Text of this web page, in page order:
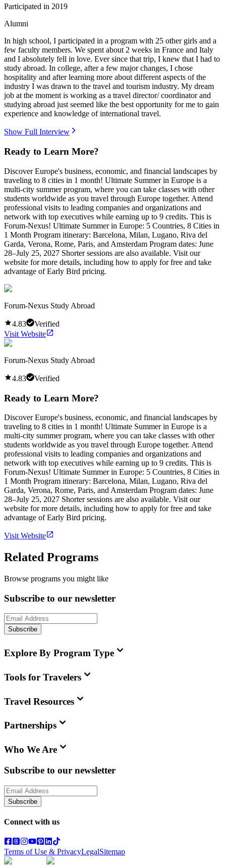
Participated in 2019
Alumni
In high school, I participated in a program with 25 other girls and a
few faculty members. We spent about 2 weeks in France and Italy
and I absolutely fell in love. Ever since that trip, I knew that I had to
study abroad. In college, after a few major changes, I chose
hospitality and after learning more about different aspects of the
industry I was drawn to the travel and tourism industry. My dream
job at the moment is working as a travel director/ coordinator and
studying abroad just seemed like the best opportunity for me to gain
experience and knowledge of international travel.
Show Full Interview
Ready to Learn More?
Discover Europe's business, economic, and financial landscapes by
traveling to 8 cities in 1 month! Ultimate Summer in Europe is a
multi-city summer program, where you can take classes with other
students worldwide as you travel through Europe together. Attend
professional visits to leading companies and organizations and
network with top executives while earning up to 9 credits. This is
Forum-Nexus! Ultimate Summer in Europe: 5 Countries, 8 Cities in
1 Month Program itinerary: Barcelona, Milan, Lugano, Riva del
Garda, Verona, Rome, Paris, and Amsterdam Program dates: June
28–July 25, 2027 Shorter sessions are also available. Visit our
website for more details, including how to apply for free and take
advantage of Early Bird pricing.
Forum-Nexus Study Abroad
4.83
Verified
Visit Website
Forum-Nexus Study Abroad
4.83 Verified
Ready to Learn More?
Discover Europe's business, economic, and financial landscapes by
traveling to 8 cities in 1 month! Ultimate Summer in Europe is a
multi-city summer program, where you can take classes with other
students worldwide as you travel through Europe together. Attend
professional visits to leading companies and organizations and
network with top executives while earning up to 9 credits. This is
Forum-Nexus! Ultimate Summer in Europe: 5 Countries, 8 Cities in
1 Month Program itinerary: Barcelona, Milan, Lugano, Riva del
Garda, Verona, Rome, Paris, and Amsterdam Program dates: June
28–July 25, 2027 Shorter sessions are also available. Visit our
website for more details, including how to apply for free and take
advantage of Early Bird pricing.
Visit Website
Related Programs
Browse programs you might like
Subscribe to our newsletter
Subscribe
Explore By Program Type
Tools for Travelers
Travel Resources
Partnerships
Who We Are
Subscribe to our newsletter
Subscribe
Connect with us
Terms of Use & PrivacyLegalSitemap